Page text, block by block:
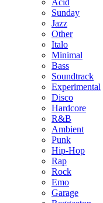
Sunday
Jazz
Other
Italo
Minimal
Bass
Soundtrack
Experimental
Disco
Hardcore
R&B
Ambient
Punk
Hip-Hop
Rap
Rock
Emo
Garage